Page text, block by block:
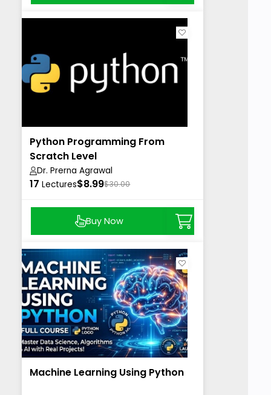
Python Programming From
Scratch Level
Dr. Prerna Agrawal
17 Lectures$8.99$30.00
Buy Now
Machine Learning Using Python